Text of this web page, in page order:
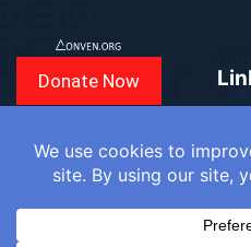
Donate Now